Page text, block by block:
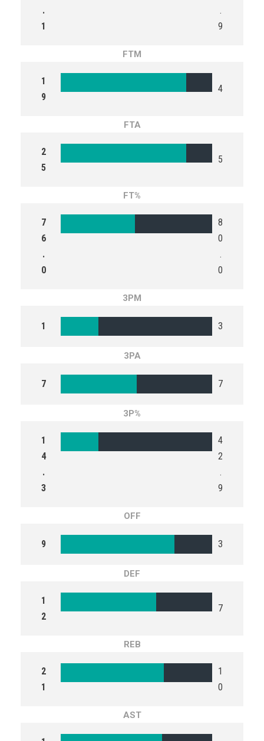
.
1
.
9
FTM
1
9
4
FTA
2
5
5
FT%
7
6
.
0
8
0
.
0
3PM
1 3
3PA
7 7
3P%
1
4
.
3
4
2
.
9
OFF
9 3
DEF
1
2
7
REB
2
1
1
0
AST